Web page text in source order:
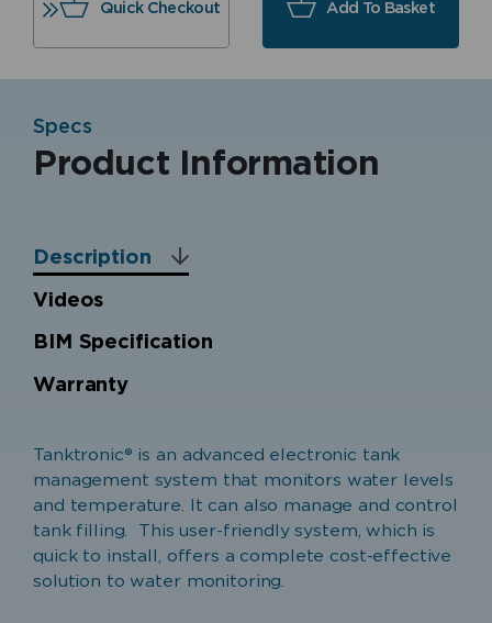
Quick Checkout Add To Basket
Specs
Product Information
Description
Videos
BIM Specification
Warranty
Tanktronic® is an advanced electronic tank
management system that monitors water levels
and temperature. It can also manage and control
tank filling. This user-friendly system, which is
quick to install, offers a complete cost-effective
solution to water monitoring.
Warranty Cover
Parts only warranty (no labour) for equipment
purchased in the United Kingdom, Ireland, Isle of
Man and the Channel Islands. Components of the
unit which are proven to be faulty or defective
in manufacture will be exchanged or repaired.